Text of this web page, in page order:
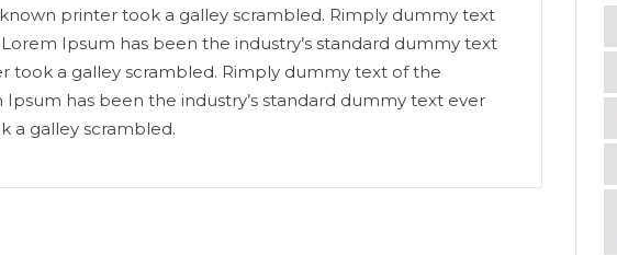
printer took a galley scrambled. Rimply dummy text
Ipsum has been the industry’s standard dummy text
took a galley scrambled. Rimply dummy text of the
has been the industry’s standard dummy text ever
a galley scrambled.